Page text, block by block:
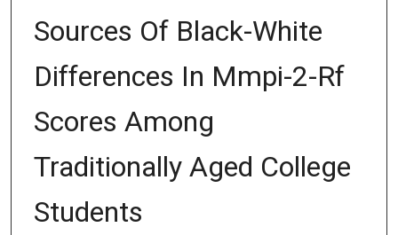
Sources Of Black-White
Differences In Mmpi-2-Rf
Scores Among
Traditionally Aged College
Students